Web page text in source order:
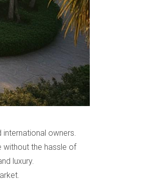
international owners.
without the hassle of
luxury.